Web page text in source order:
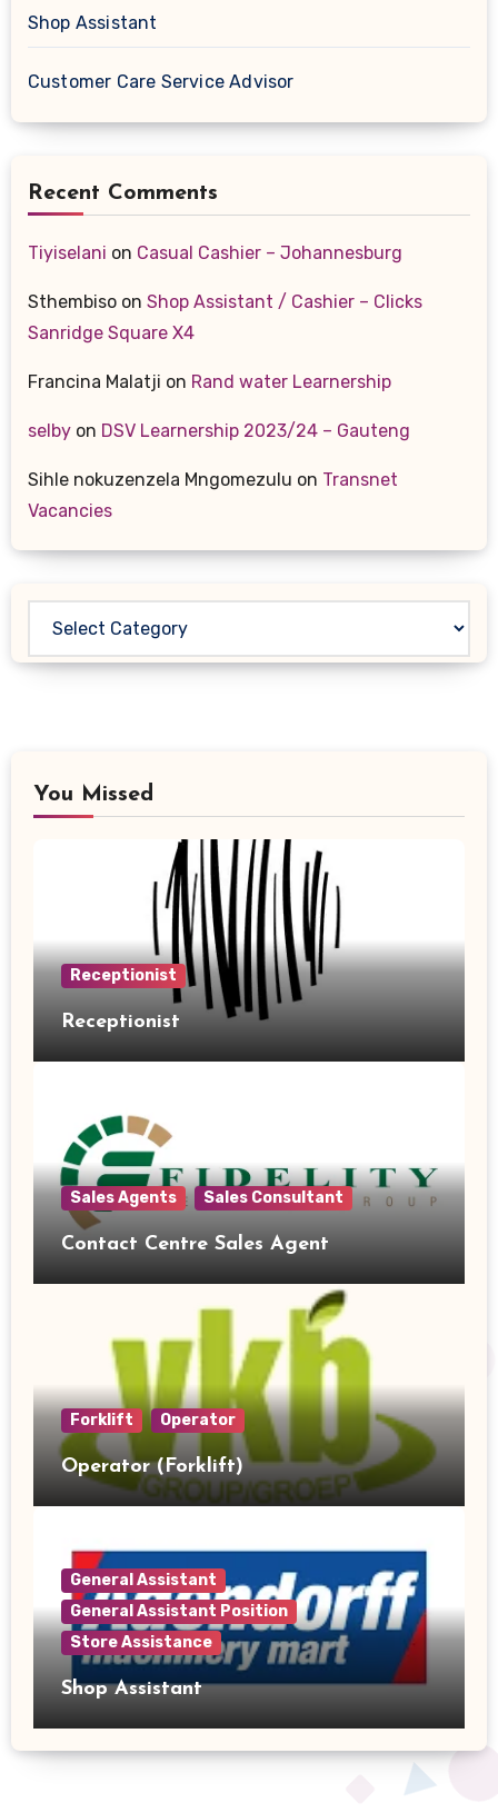
Shop Assistant
Customer Care Service Advisor
Recent Comments
Tiyiselani on Casual Cashier – Johannesburg
Sthembisoon Shop Assistant / Cashier – Clicks
Sanridge Square X4
Francina Malatji on Rand water Learnership
selbyon DSV Learnership 2023/24 – Gauteng
Sihle nokuzenzela Mngomezulu on Transnet
Vacancies
You Missed
Receptionist
Receptionist
Sales Agents Sales Consultant
Contact Centre Sales Agent
Forklift Operator
Operator (Forklift)
General Assistant
General Assistant Position
Store Assistance
Shop Assistant